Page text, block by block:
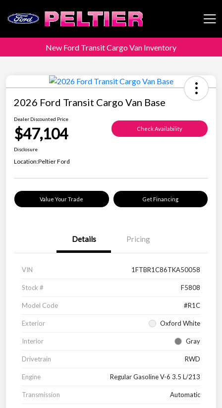
Peltier Enterprises
New Ford Transit Cargo Van Inventory
2026 Ford Transit Cargo Van Base
Dealer Discounted Price
$47,104 Check Availability
Disclosure
Location:Peltier Ford
Value Your Trade Get Financing
Details Pricing
VIN 1FTBR1C86TKA50058
Stock # F5808
Model Code #R1C
Exterior Oxford White
Interior Gray
Drivetrain RWD
Engine Regular Gasoline V-6 3.5 L/213
Transmission Automatic